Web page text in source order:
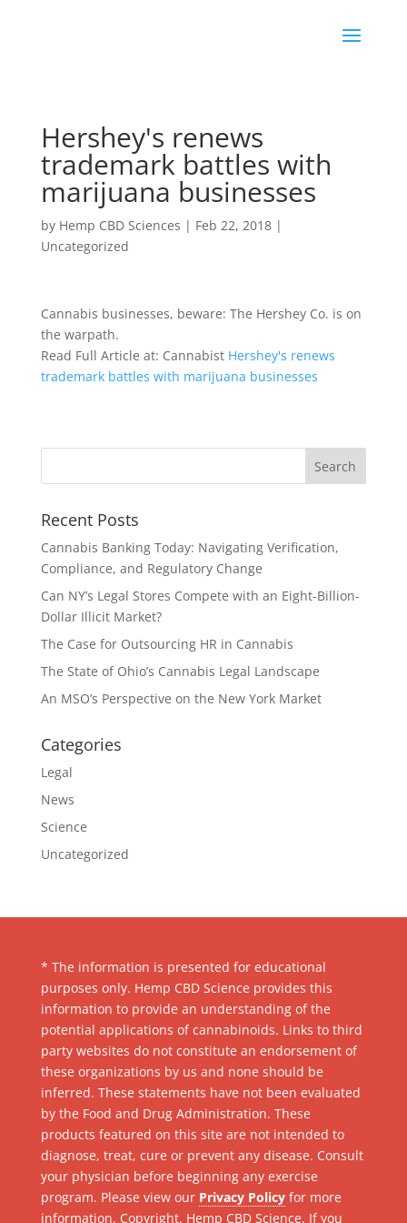
Hershey's renews
trademark battles with
marijuana businesses
by Hemp CBD Sciences | Feb 22, 2018|
Uncategorized
Cannabis businesses, beware: The Hershey Co. is on
the warpath.
Read Full Article at: Cannabist Hershey's renews
trademark battles with marijuana businesses
Recent Posts
Cannabis Banking Today: Navigating Verification,
Compliance, and Regulatory Change
Can NY’s Legal Stores Compete with an Eight-Billion-
Dollar Illicit Market?
The Case for Outsourcing HR in Cannabis
The State of Ohio’s Cannabis Legal Landscape
An MSO’s Perspective on the New York Market
Categories
Legal
News
Science
Uncategorized
* The information is presented for educational
purposes only. Hemp CBD Science provides this
information to provide an understanding of the
potential applications of cannabinoids. Links to third
party websites do not constitute an endorsement of
these organizations by us and none should be
inferred. These statements have not been evaluated
by the Food and Drug Administration. These
products featured on this site are not intended to
diagnose, treat, cure or prevent any disease. Consult
your physician before beginning any exercise
program. Please view our Privacy Policyfor more
information. Copyright, Hemp CBD Science. If you